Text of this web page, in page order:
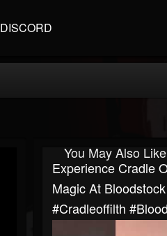
DISCORD
You May Also Like
Experience Cradle
Magic At
#cradleoffilth